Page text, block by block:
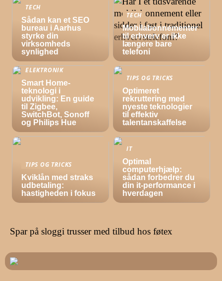
TECH
Sådan kan et SEO
bureau i Aarhus
styrke din
virksomheds
synlighed
TECH
Mobilabonnementer
til erhverv er ikke
længere bare
telefoni
ELEKTRONIK
Smart Home-
teknologi i
udvikling: En guide
til Zigbee,
SwitchBot, Sonoff
og Philips Hue
TIPS OG TRICKS
Optimeret
rekruttering med
nyeste teknologier
til effektiv
talentanskaffelse
TIPS OG TRICKS
Kviklån med straks
udbetaling:
hastigheden i fokus
IT
Optimal
computerhjælp:
sådan forbedrer du
din it-performance i
hverdagen
Spar på sloggi trusser med tilbud hos føtex